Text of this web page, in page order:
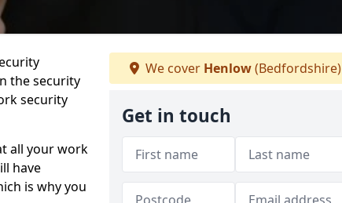
the security
security
all your work
have
is why you
We cover Henlow(Bedfordshire)
Get in touch